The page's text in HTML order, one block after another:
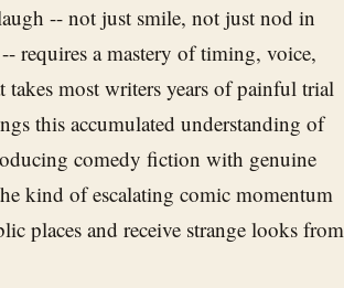
-- not just smile, not just nod in
requires a mastery of timing, voice,
takes most writers years of painful trial
this accumulated understanding of
comedy fiction with genuine
kind of escalating comic momentum
places and receive strange looks from